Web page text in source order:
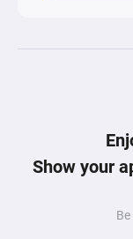
Show your